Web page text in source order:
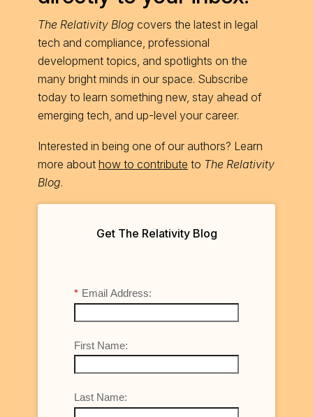
The Relativity Blog covers the latest in legal
tech and compliance, professional
development topics, and spotlights on the
many bright minds in our space. Subscribe
today to learn something new, stay ahead of
emerging tech, and up-level your career.
Interested in being one of our authors? Learn
more about how to contribute to The Relativity
Blog.
Get The Relativity Blog
* Email Address:
First Name:
Last Name: